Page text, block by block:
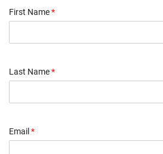
First Name*
Last Name*
Email *